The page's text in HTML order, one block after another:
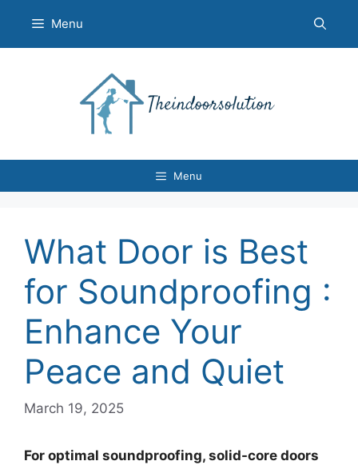
content
Menu
Menu
What Door is Best
for Soundproofing :
Enhance Your
Peace and Quiet
March 19, 2025
For optimal soundproofing, solid-core doors